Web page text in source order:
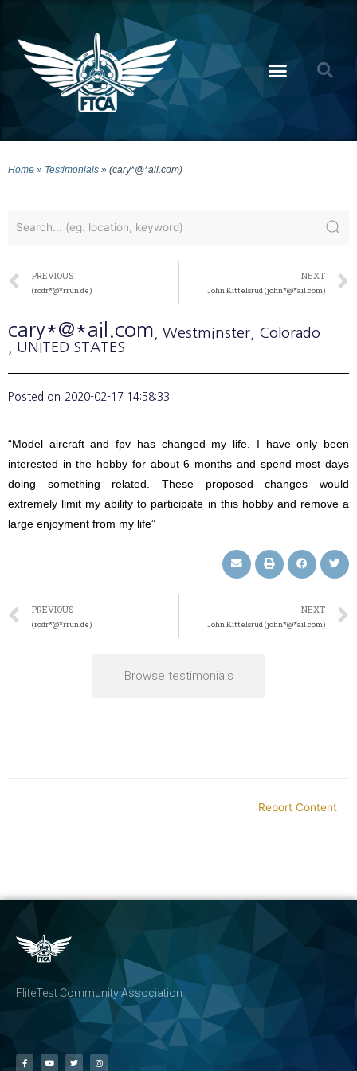
Home » Testimonials » (cary*@*ail.com)
PREVIOUS
(rodr*@*rrun.de)
NEXT
John Kittelsrud (john*@*ail.com)
cary*@*ail.com , Westminster , Colorado
, UNITED STATES
Posted on 2020-02-17 14:58:33
“Model aircraft and fpv has changed my life. I have only been
interested in the hobby for about 6 months and spend most days
doing something related. These proposed changes would
extremely limit my ability to participate in this hobby and remove a
large enjoyment from my life”
PREVIOUS
(rodr*@*rrun.de)
NEXT
John Kittelsrud (john*@*ail.com)
Browse testimonials
Report Content
FliteTest Community Association